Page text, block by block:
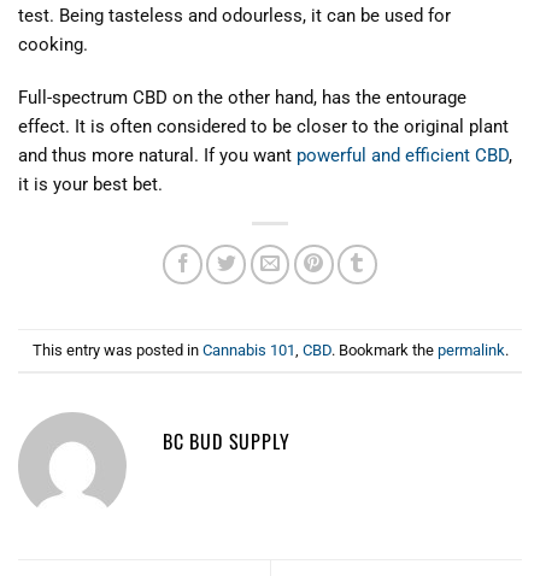
test. Being tasteless and odourless, it can be used for
cooking.
Full-spectrum CBD on the other hand, has the entourage
effect. It is often considered to be closer to the original plant
and thus more natural. If you want powerful and efficient CBD,
it is your best bet.
This entry was posted in Cannabis 101 CBD. Bookmark the permalink.
BC BUD SUPPLY